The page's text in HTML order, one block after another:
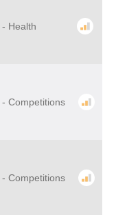
Health
Competitions
Competitions